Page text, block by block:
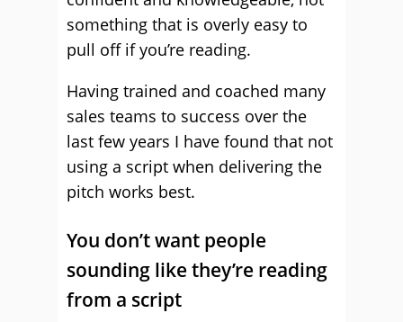
something that is overly easy to
pull off if you’re reading.
Having trained and coached many
sales teams to success over the
last few years I have found that not
using a script when delivering the
pitch works best.
You don’t want people
sounding like they’re reading
from a script